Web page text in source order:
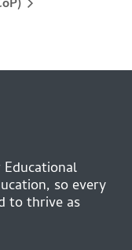
so every
to thrive as